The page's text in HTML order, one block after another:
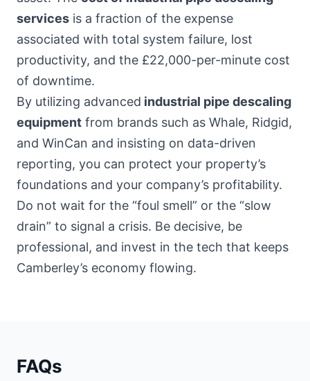
services is a fraction of the expense
associated with total system failure, lost
productivity, and the £22,000-per-minute cost
of downtime.
By utilizing advanced industrial pipe descaling
equipment from brands such as Whale, Ridgid,
and WinCan and insisting on data-driven
reporting, you can protect your property’s
foundations and your company’s profitability.
Do not wait for the “foul smell” or the “slow
drain” to signal a crisis. Be decisive, be
professional, and invest in the tech that keeps
Camberley’s economy flowing.
FAQs